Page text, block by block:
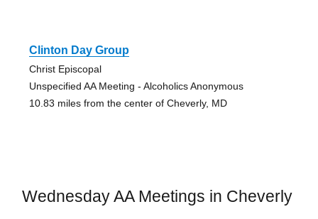
Clinton Day Group
Christ Episcopal
Unspecified AA Meeting - Alcoholics Anonymous
10.83 miles from the center of Cheverly, MD
Wednesday AA Meetings in Cheverly